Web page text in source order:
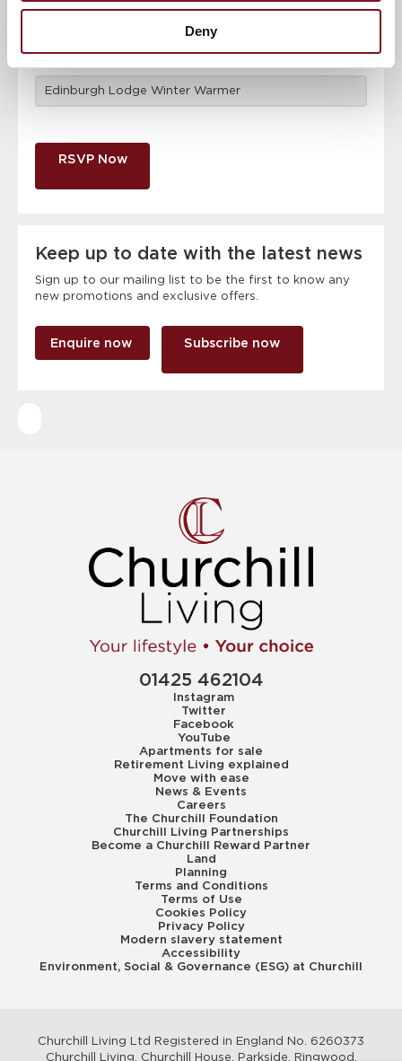
Deny
RSVP Now
Keep up to date with the latest news
Sign up to our mailing list to be the first to know any
new promotions and exclusive offers.
Enquire now Subscribe now
01425 462104
Instagram
Twitter
Facebook
YouTube
Apartments for sale
Retirement Living explained
Move with ease
News & Events
Careers
The Churchill Foundation
Churchill Living Partnerships
Become a Churchill Reward Partner
Land
Planning
Terms and Conditions
Terms of Use
Cookies Policy
Privacy Policy
Modern slavery statement
Accessibility
Environment, Social & Governance (ESG) at Churchill
Churchill Living Ltd Registered in England No. 6260373
Churchill Living, Churchill House, Parkside, Ringwood,